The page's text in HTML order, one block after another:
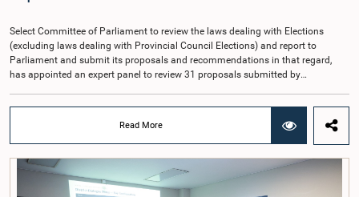
Cadre Commission.
Select Committee of Parliament to review the laws dealing with Elections
(excluding laws dealing with Provincial Council Elections) and report to
Parliament and submit its proposals and recommendations in that regard,
has appointed an expert panel to review 31 proposals submitted by
Chairmanship of the Hon. Minister of Public Administration, Provincial
Councils and Local Government, Prof. A.H.M.H. Abayarathna.During the
meeting, the Committee held extensive discussions on electoral reforms based
on the Parliamentary Select Committee reports issued in 2004, 2007 and
2022, as well as the 31 proposals submitted by individuals and
Read More